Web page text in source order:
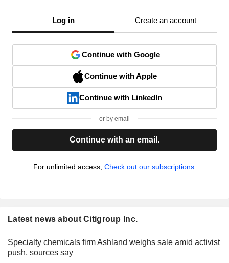
Log in Create an account
Continue with Google
Continue with Apple
Continue with LinkedIn
or by email
Continue with an email.
For unlimited access, Check out our subscriptions.
Latest news about Citigroup Inc.
Specialty chemicals firm Ashland weighs sale amid activist
push, sources say